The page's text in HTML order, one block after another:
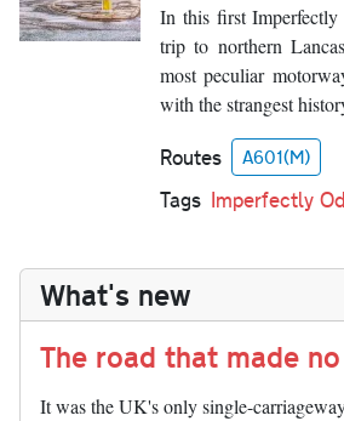
In this first
trip to northern
most peculiar
with the strangest
Routes A601(M)
Tags Imperfectly
What's new
The road that made
It was the UK's only single-